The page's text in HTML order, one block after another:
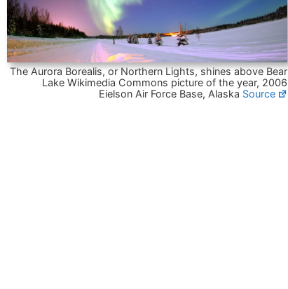
The Aurora Borealis, or Northern Lights, shines above Bear
Lake Wikimedia Commons picture of the year, 2006
Eielson Air Force Base, Alaska Source